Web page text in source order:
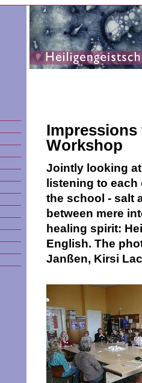
Workshop
Jointly looking
listening to
the school - salt
between mere
healing spirit:
English. The
Janßen, Kirsi